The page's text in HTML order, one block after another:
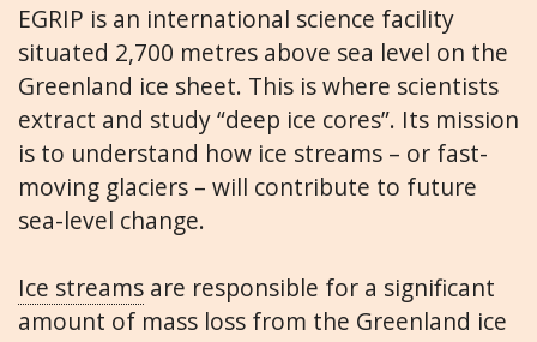
EGRIP is an international science facility
situated 2,700 metres above sea level on the
Greenland ice sheet. This is where scientists
extract and study “deep ice cores”. Its mission
is to understand how ice streams – or fast-
moving glaciers – will contribute to future
sea-level change.
Ice streams are responsible for a significant
amount of mass loss from the Greenland ice